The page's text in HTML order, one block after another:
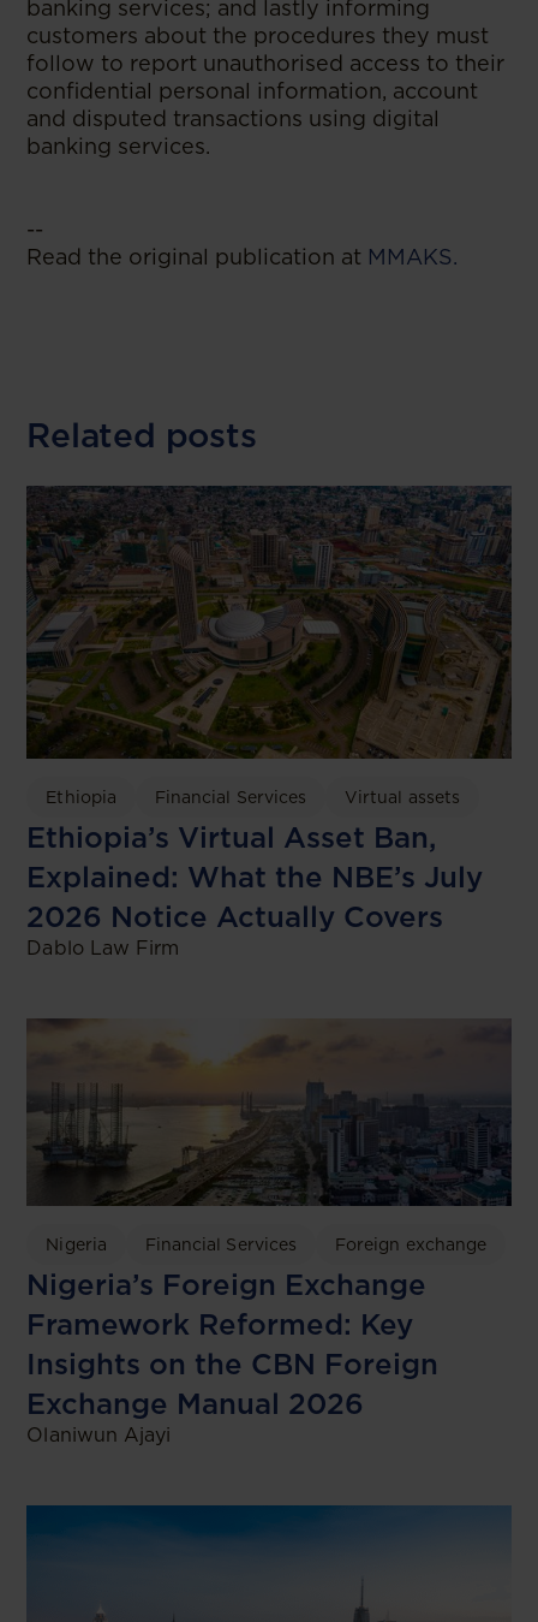
banking services; and lastly informing
customers about the procedures they must
follow to report unauthorised access to their
confidential personal information, account
and disputed transactions using digital
banking services.
--
Read the original publication at MMAKS.
Related posts
Ethiopia Financial Services Virtual assets
Ethiopia’s Virtual Asset Ban,
Explained: What the NBE’s July
2026 Notice Actually Covers
Dablo Law Firm
Nigeria Financial Services Foreign exchange
Nigeria’s Foreign Exchange
Framework Reformed: Key
Insights on the CBN Foreign
Exchange Manual 2026
Olaniwun Ajayi